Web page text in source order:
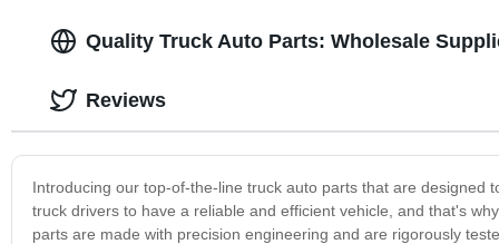
Quality Truck Auto Parts: Wholesale
Introducing our top-of-the-line truck auto parts that are designed
truck drivers to have a reliable and efficient vehicle, and that's
parts are made with precision engineering and are rigorously
Reviews